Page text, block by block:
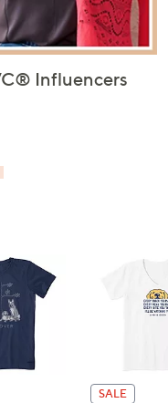
Influencers
SALE